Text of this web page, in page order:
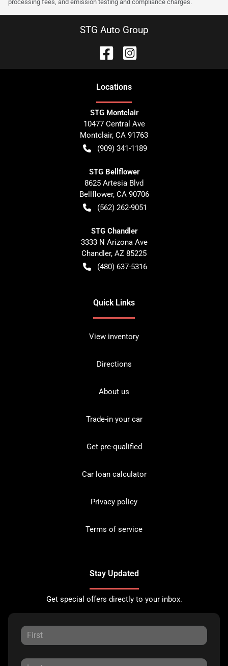
processing fees, and emission testing and compliance charges.
STG Auto Group
Locations
STG Montclair
10477 Central Ave
Montclair, CA 91763
(909) 341-1189
STG Bellflower
8625 Artesia Blvd
Bellflower, CA 90706
(562) 262-9051
STG Chandler
3333 N Arizona Ave
Chandler, AZ 85225
(480) 637-5316
Quick Links
View inventory
Directions
About us
Trade-in your car
Get pre-qualified
Car loan calculator
Privacy policy
Terms of service
Stay Updated
Get special offers directly to your inbox.